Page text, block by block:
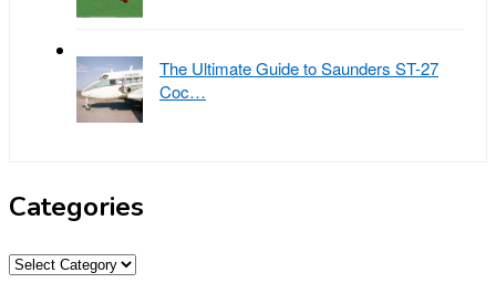
The Ultimate Guide to Saunders ST-27
Coc…
Categories
Categories